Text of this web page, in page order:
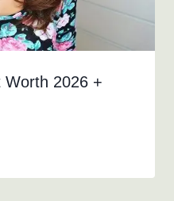
Worth 2026 +